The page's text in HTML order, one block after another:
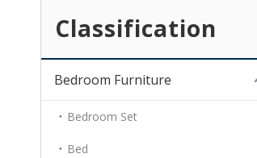
Classification
Bedroom Furniture
Bedroom Set
Bed